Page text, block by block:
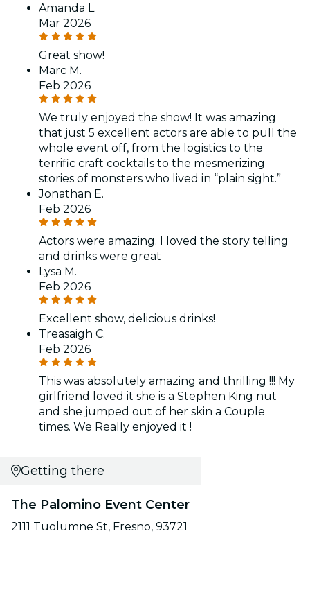
Amanda L.
Mar 2026
Great show!
Marc M.
Feb 2026
We truly enjoyed the show! It was amazing
that just 5 excellent actors are able to pull the
whole event off, from the logistics to the
terrific craft cocktails to the mesmerizing
stories of monsters who lived in “plain sight.”
Jonathan E.
Feb 2026
Actors were amazing. I loved the story telling
and drinks were great
Lysa M.
Feb 2026
Excellent show, delicious drinks!
Treasaigh C.
Feb 2026
This was absolutely amazing and thrilling !!! My
girlfriend loved it she is a Stephen King nut
and she jumped out of her skin a Couple
times. We Really enjoyed it !
Getting there
The Palomino Event Center
2111 Tuolumne St, Fresno, 93721